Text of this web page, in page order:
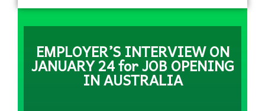
EMPLOYER’S INTERVIEW ON
JANUARY 24 for JOB OPENING
IN AUSTRALIA